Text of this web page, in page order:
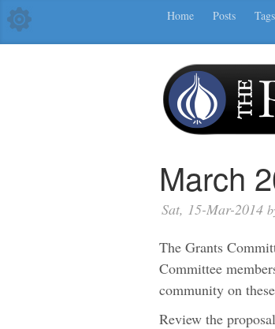
Home Posts Tags
March
Sat, 15-Mar-2014
The Grants
Committee
community on
Review the